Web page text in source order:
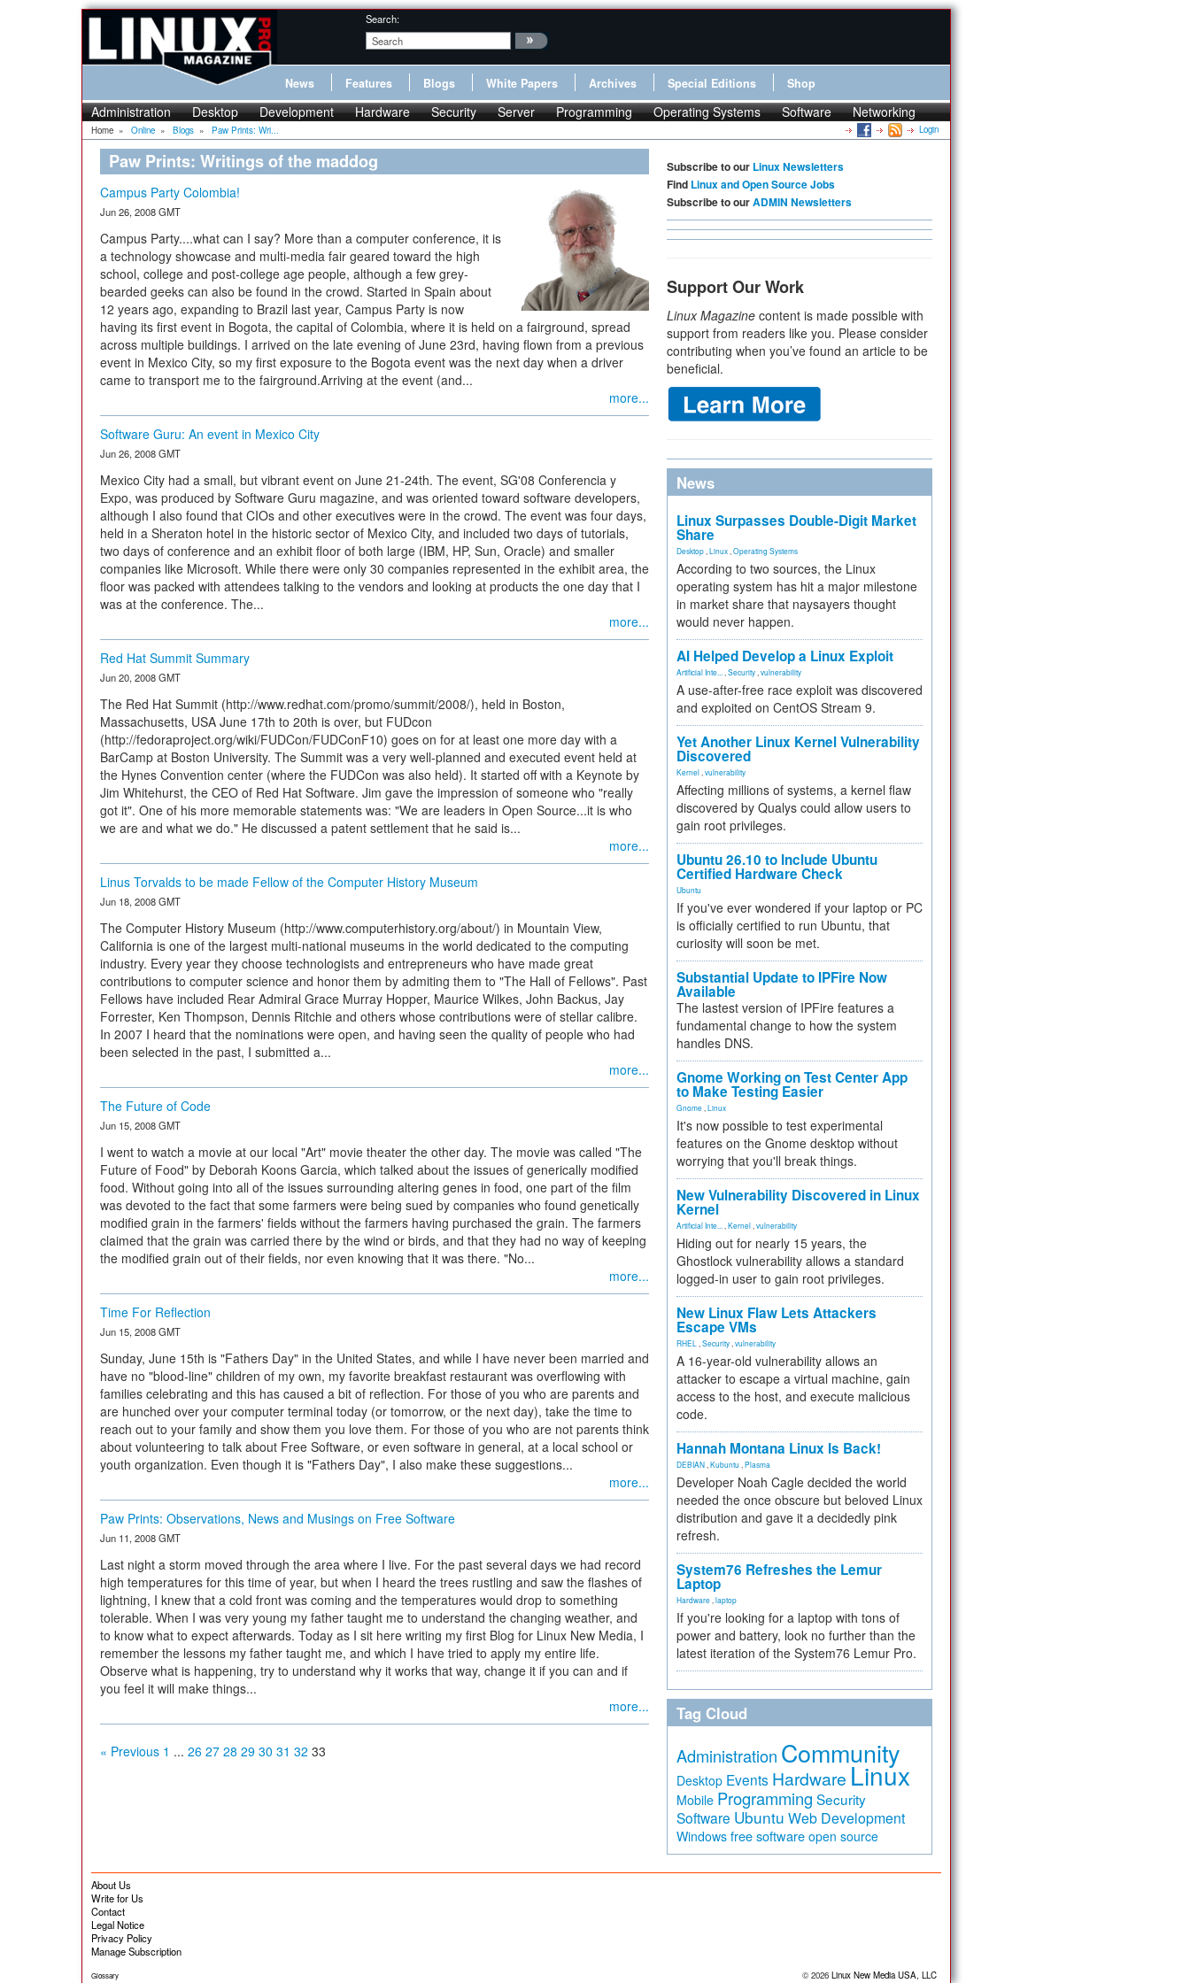
Search:
News Features Blogs White Papers Archives Special Editions Shop
Administration Desktop Development Hardware Security Server Programming Operating Systems Software Networking
Home » Online » Blogs » Paw Prints: Wri... Login
Paw Prints: Writings of the maddog
Campus Party Colombia!
Jun 26, 2008 GMT
Campus Party....what can I say? More than a computer conference, it is
a technology showcase and multi-media fair geared toward the high
school, college and post-college age people, although a few grey-
bearded geeks can also be found in the crowd. Started in Spain about
12 years ago, expanding to Brazil last year, Campus Party is now
having its first event in Bogota, the capital of Colombia, where it is held on a fairground, spread
across multiple buildings. I arrived on the late evening of June 23rd, having flown from a previous
event in Mexico City, so my first exposure to the Bogota event was the next day when a driver
came to transport me to the fairground.Arriving at the event (and...
more...
Software Guru: An event in Mexico City
Jun 26, 2008 GMT
Mexico City had a small, but vibrant event on June 21-24th. The event, SG'08 Conferencia y
Expo, was produced by Software Guru magazine, and was oriented toward software developers,
although I also found that CIOs and other executives were in the crowd. The event was four days,
held in a Sheraton hotel in the historic sector of Mexico City, and included two days of tutorials,
two days of conference and an exhibit floor of both large (IBM, HP, Sun, Oracle) and smaller
companies like Microsoft. While there were only 30 companies represented in the exhibit area, the
floor was packed with attendees talking to the vendors and looking at products the one day that I
was at the conference. The...
more...
Red Hat Summit Summary
Jun 20, 2008 GMT
The Red Hat Summit (http://www.redhat.com/promo/summit/2008/), held in Boston,
Massachusetts, USA June 17th to 20th is over, but FUDcon
(http://fedoraproject.org/wiki/FUDCon/FUDConF10) goes on for at least one more day with a
BarCamp at Boston University. The Summit was a very well-planned and executed event held at
the Hynes Convention center (where the FUDCon was also held). It started off with a Keynote by
Jim Whitehurst, the CEO of Red Hat Software. Jim gave the impression of someone who "really
got it". One of his more memorable statements was: "We are leaders in Open Source...it is who
we are and what we do." He discussed a patent settlement that he said is...
more...
Linus Torvalds to be made Fellow of the Computer History Museum
Jun 18, 2008 GMT
The Computer History Museum (http://www.computerhistory.org/about/) in Mountain View,
California is one of the largest multi-national museums in the world dedicated to the computing
industry. Every year they choose technologists and entrepreneurs who have made great
contributions to computer science and honor them by admiting them to "The Hall of Fellows". Past
Fellows have included Rear Admiral Grace Murray Hopper, Maurice Wilkes, John Backus, Jay
Forrester, Ken Thompson, Dennis Ritchie and others whose contributions were of stellar calibre.
In 2007 I heard that the nominations were open, and having seen the quality of people who had
been selected in the past, I submitted a...
more...
The Future of Code
Jun 15, 2008 GMT
I went to watch a movie at our local "Art" movie theater the other day. The movie was called "The
Future of Food" by Deborah Koons Garcia, which talked about the issues of generically modified
food. Without going into all of the issues surrounding altering genes in food, one part of the film
was devoted to the fact that some farmers were being sued by companies who found genetically
modified grain in the farmers' fields without the farmers having purchased the grain. The farmers
claimed that the grain was carried there by the wind or birds, and that they had no way of keeping
the modified grain out of their fields, nor even knowing that it was there. "No...
more...
Time For Reflection
Jun 15, 2008 GMT
Sunday, June 15th is "Fathers Day" in the United States, and while I have never been married and
have no "blood-line" children of my own, my favorite breakfast restaurant was overflowing with
families celebrating and this has caused a bit of reflection. For those of you who are parents and
are hunched over your computer terminal today (or tomorrow, or the next day), take the time to
reach out to your family and show them you love them. For those of you who are not parents think
about volunteering to talk about Free Software, or even software in general, at a local school or
youth organization. Even though it is "Fathers Day", I also make these suggestions...
more...
Paw Prints: Observations, News and Musings on Free Software
Jun 11, 2008 GMT
Last night a storm moved through the area where I live. For the past several days we had record
high temperatures for this time of year, but when I heard the trees rustling and saw the flashes of
lightning, I knew that a cold front was coming and the temperatures would drop to something
tolerable. When I was very young my father taught me to understand the changing weather, and
to know what to expect afterwards. Today as I sit here writing my first Blog for Linux New Media, I
remember the lessons my father taught me, and which I have tried to apply my entire life.
Observe what is happening, try to understand why it works that way, change it if you can and if
you feel it will make things...
more...
« Previous 1 ... 26 27 28 29 30 31 32 33
Subscribe to our Linux Newsletters
Find Linux and Open Source Jobs
Subscribe to ourADMIN Newsletters
Support Our Work
Linux Magazine content is made possible with
support from readers like you. Please consider
contributing when you’ve found an article to be
beneficial.
News
Linux Surpasses Double-Digit Market
Share
Desktop Linux Operating Systems
According to two sources, the Linux
operating system has hit a major milestone
in market share that naysayers thought
would never happen.
AI Helped Develop a Linux Exploit
Artificial Inte... Security vulnerability
A use-after-free race exploit was discovered
and exploited on CentOS Stream 9.
Yet Another Linux Kernel Vulnerability
Discovered
Kernel vulnerability
Affecting millions of systems, a kernel flaw
discovered by Qualys could allow users to
gain root privileges.
Ubuntu 26.10 to Include Ubuntu
Certified Hardware Check
Ubuntu
If you've ever wondered if your laptop or PC
is officially certified to run Ubuntu, that
curiosity will soon be met.
Substantial Update to IPFire Now
Available
The lastest version of IPFire features a
fundamental change to how the system
handles DNS.
Gnome Working on Test Center App
to Make Testing Easier
Gnome Linux
It's now possible to test experimental
features on the Gnome desktop without
worrying that you'll break things.
New Vulnerability Discovered in Linux
Kernel
Artificial Inte... Kernel vulnerability
Hiding out for nearly 15 years, the
Ghostlock vulnerability allows a standard
logged-in user to gain root privileges.
New Linux Flaw Lets Attackers
Escape VMs
RHEL Security vulnerability
A 16-year-old vulnerability allows an
attacker to escape a virtual machine, gain
access to the host, and execute malicious
code.
Hannah Montana Linux Is Back!
DEBIAN Kubuntu Plasma
Developer Noah Cagle decided the world
needed the once obscure but beloved Linux
distribution and gave it a decidedly pink
refresh.
System76 Refreshes the Lemur
Laptop
Hardware laptop
If you're looking for a laptop with tons of
power and battery, look no further than the
latest iteration of the System76 Lemur Pro.
Tag Cloud
Administration Community
Desktop Events Hardware Linux
Mobile Programming Security
Software Ubuntu Web Development
Windows free software open source
About Us
Write for Us
Contact
Legal Notice
Privacy Policy
Manage Subscription
Glossary © 2026 Linux New Media USA, LLC